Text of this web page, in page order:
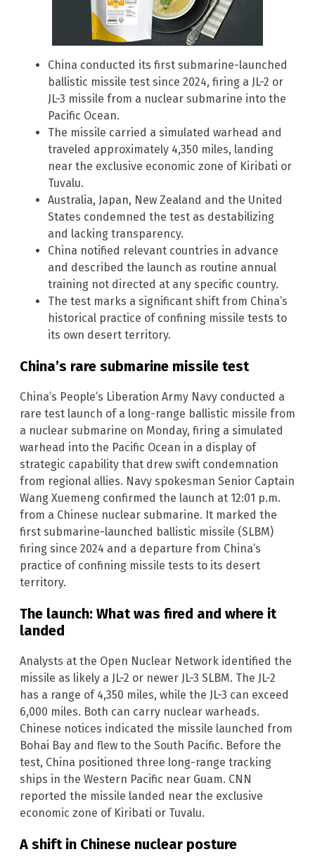
China conducted its first submarine-launched
ballistic missile test since 2024, firing a JL-2 or
JL-3 missile from a nuclear submarine into the
Pacific Ocean.
The missile carried a simulated warhead and
traveled approximately 4,350 miles, landing
near the exclusive economic zone of Kiribati or
Tuvalu.
Australia, Japan, New Zealand and the United
States condemned the test as destabilizing
and lacking transparency.
China notified relevant countries in advance
and described the launch as routine annual
training not directed at any specific country.
The test marks a significant shift from China’s
historical practice of confining missile tests to
its own desert territory.
China’s rare submarine missile test
China’s People’s Liberation Army Navy conducted a
rare test launch of a long-range ballistic missile from
a nuclear submarine on Monday, firing a simulated
warhead into the Pacific Ocean in a display of
strategic capability that drew swift condemnation
from regional allies. Navy spokesman Senior Captain
Wang Xuemeng confirmed the launch at 12:01 p.m.
from a Chinese nuclear submarine. It marked the
first submarine-launched ballistic missile (SLBM)
firing since 2024 and a departure from China’s
practice of confining missile tests to its desert
territory.
The launch: What was fired and where it
landed
Analysts at the Open Nuclear Network identified the
missile as likely a JL-2 or newer JL-3 SLBM. The JL-2
has a range of 4,350 miles, while the JL-3 can exceed
6,000 miles. Both can carry nuclear warheads.
Chinese notices indicated the missile launched from
Bohai Bay and flew to the South Pacific. Before the
test, China positioned three long-range tracking
ships in the Western Pacific near Guam. CNN
reported the missile landed near the exclusive
economic zone of Kiribati or Tuvalu.
A shift in Chinese nuclear posture